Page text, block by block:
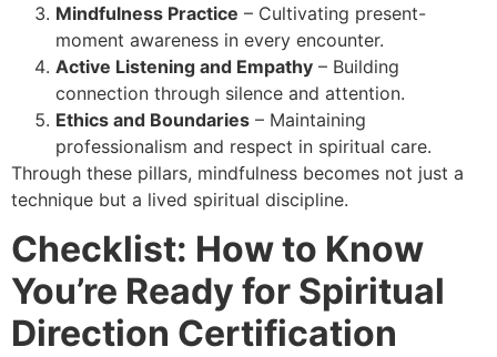
Mindfulness Practice – Cultivating present-
moment awareness in every encounter.
Active Listening and Empathy – Building
connection through silence and attention.
Ethics and Boundaries – Maintaining
professionalism and respect in spiritual care.
Through these pillars, mindfulness becomes not just a
technique but a lived spiritual discipline.
Checklist: How to Know
You’re Ready for Spiritual
Direction Certification